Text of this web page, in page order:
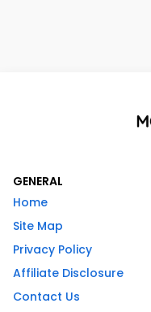
GENERAL
Home
Site Map
Privacy Policy
Affiliate Disclosure
Contact Us